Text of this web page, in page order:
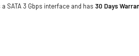
SATA 3 Gbps interface and has 30 Days